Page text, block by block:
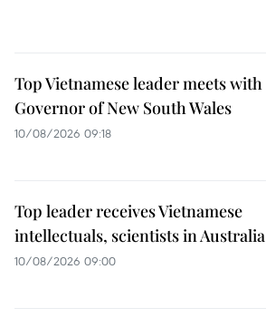
Top Vietnamese leader meets with
Governor of New South Wales
10/08/2026 09:18
Top leader receives Vietnamese
intellectuals, scientists in Australia
10/08/2026 09:00